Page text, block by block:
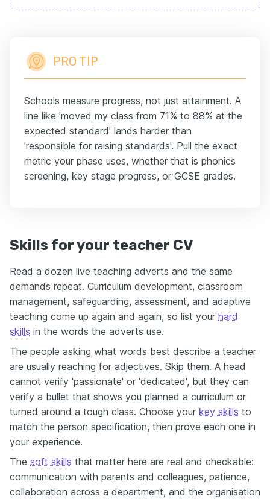
PRO TIP
Schools measure progress, not just attainment. A
line like 'moved my class from 71% to 88% at the
expected standard' lands harder than
'responsible for raising standards'. Pull the exact
metric your phase uses, whether that is phonics
screening, key stage progress, or GCSE grades.
Skills for your teacher CV
Read a dozen live teaching adverts and the same
demands repeat. Curriculum development, classroom
management, safeguarding, assessment, and adaptive
teaching come up again and again, so list your hard
skills in the words the adverts use.
The people asking what words best describe a teacher
are usually reaching for adjectives. Skip them. A head
cannot verify 'passionate' or 'dedicated', but they can
verify a bullet that shows you planned a curriculum or
turned around a tough class. Choose your key skills to
match the person specification, then prove each one in
your experience.
The soft skills that matter here are real and checkable:
communication with parents and colleagues, patience,
collaboration across a department, and the organisation